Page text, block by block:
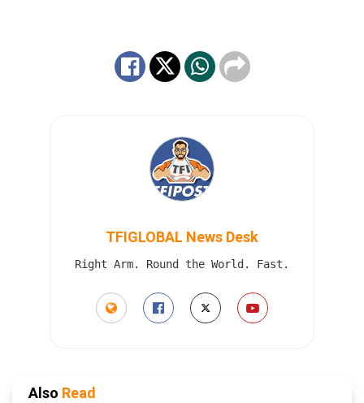
TFIGLOBAL News Desk
Right Arm. Round the World. Fast.
Also Read